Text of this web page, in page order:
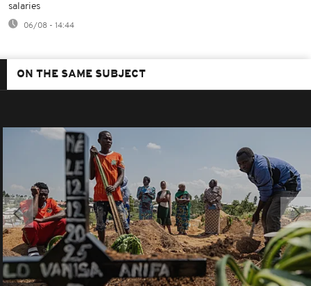
salaries
06/08 - 14:44
ON THE SAME SUBJECT